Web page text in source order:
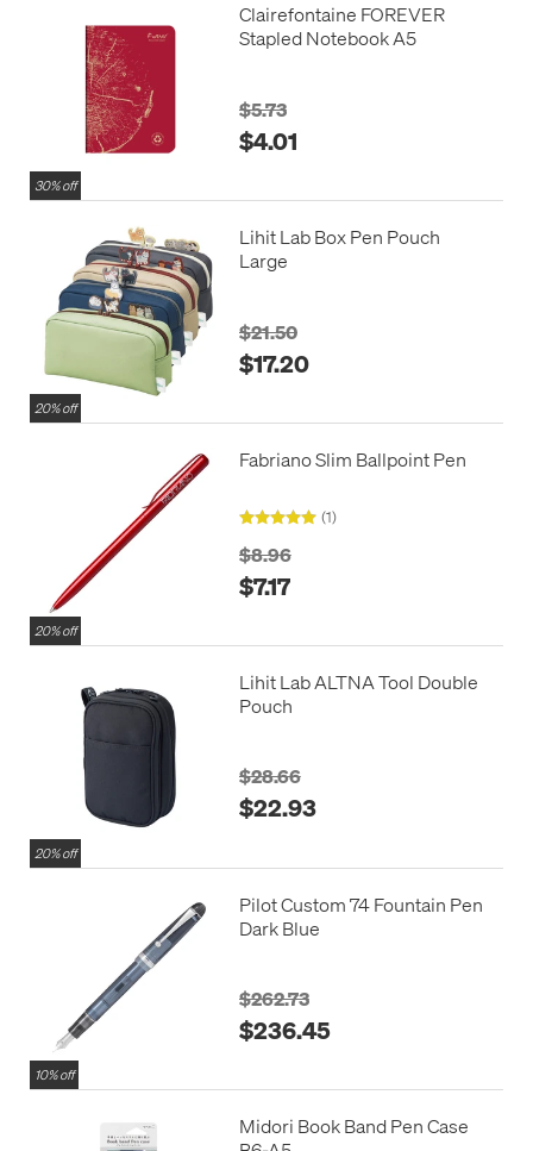
30% off
Clairefontaine FOREVER
Stapled Notebook A5
$5.73
$4.01
20% off
Lihit Lab Box Pen Pouch
Large
$21.50
$17.20
20% off
Fabriano Slim Ballpoint Pen
(1)
$8.96
$7.17
20% off
Lihit Lab ALTNA Tool Double
Pouch
$28.66
$22.93
10% off
Pilot Custom 74 Fountain Pen
Dark Blue
$262.73
$236.45
Midori Book Band Pen Case